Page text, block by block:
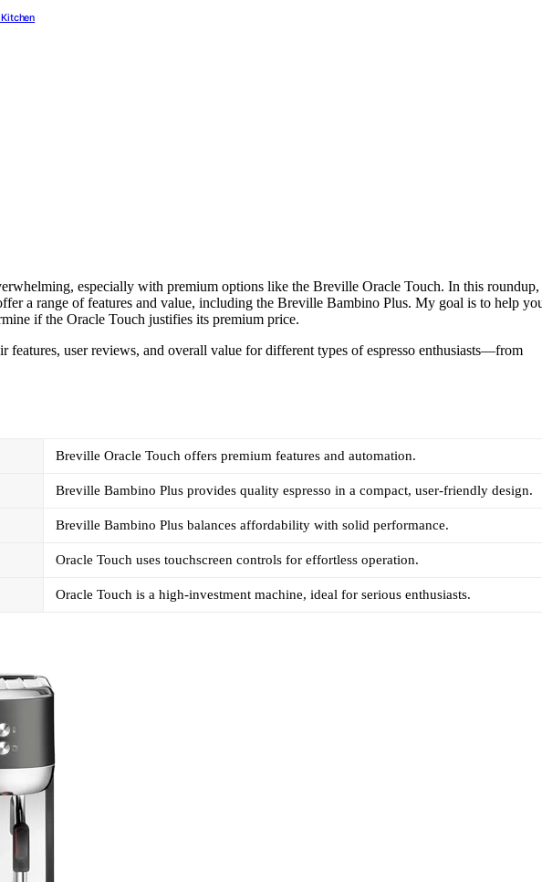
especially with premium options like the Breville Oracle Touch. In this roundup,
a range of features and value, including the Breville Bambino Plus. My goal is to help
if the Oracle Touch justifies its premium price.
features, user reviews, and overall value for different types of espresso enthusiasts—from
Breville Oracle Touch offers premium features and automation.
Breville Bambino Plus provides quality espresso in a compact, user-friendly design.
Breville Bambino Plus balances affordability with solid performance.
Oracle Touch uses touchscreen controls for effortless operation.
Oracle Touch is a high-investment machine, ideal for serious enthusiasts.